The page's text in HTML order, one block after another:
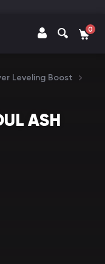
0
Leveling Boost
ASH